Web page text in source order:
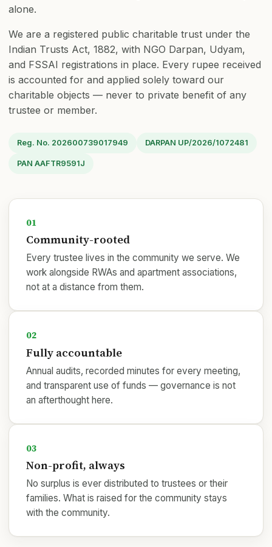
alone.
We are a registered public charitable trust under the
Indian Trusts Act, 1882, with NGO Darpan, Udyam,
and FSSAI registrations in place. Every rupee received
is accounted for and applied solely toward our
charitable objects — never to private benefit of any
trustee or member.
Reg. No. 202600739017949 DARPAN UP/2026/1072481
PAN AAFTR9591J
01
Community-rooted
Every trustee lives in the community we serve. We
work alongside RWAs and apartment associations,
not at a distance from them.
02
Fully accountable
Annual audits, recorded minutes for every meeting,
and transparent use of funds — governance is not
an afterthought here.
03
Non-profit, always
No surplus is ever distributed to trustees or their
families. What is raised for the community stays
with the community.